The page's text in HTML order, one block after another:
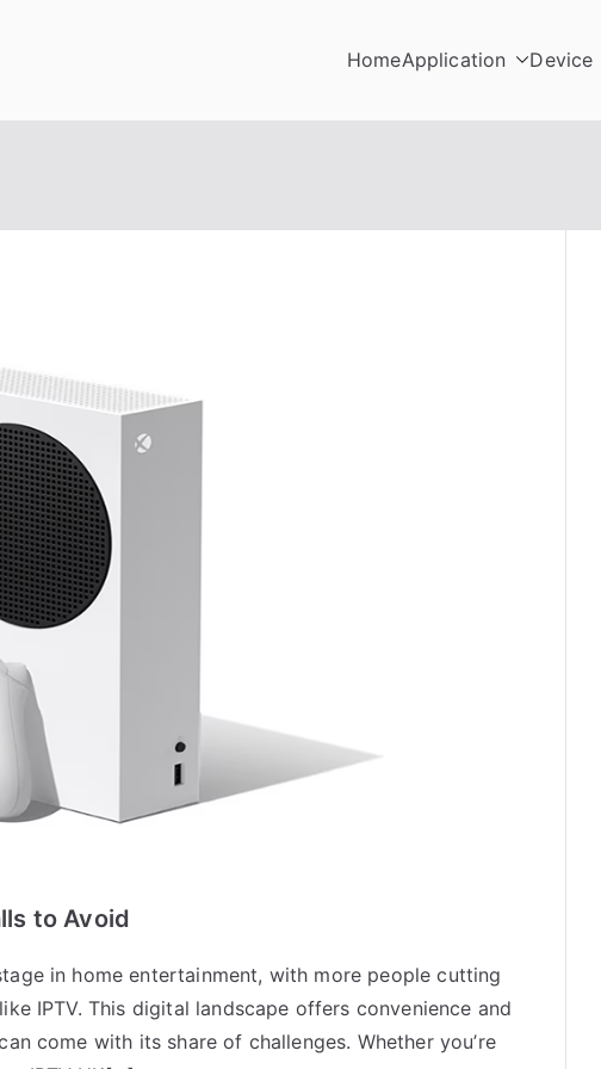
HomeApplication Device
to Avoid
in home entertainment, with more people cutting
IPTV. This digital landscape offers convenience and
come with its share of challenges. Whether you’re